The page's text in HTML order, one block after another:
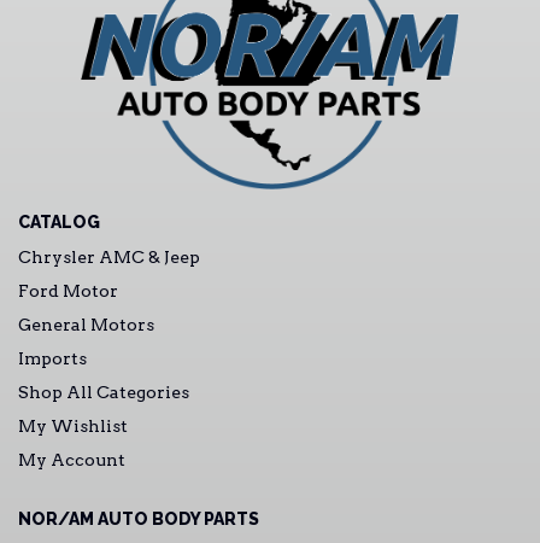
CATALOG
Chrysler AMC & Jeep
Ford Motor
General Motors
Imports
Shop All Categories
My Wishlist
My Account
NOR/AM AUTO BODY PARTS